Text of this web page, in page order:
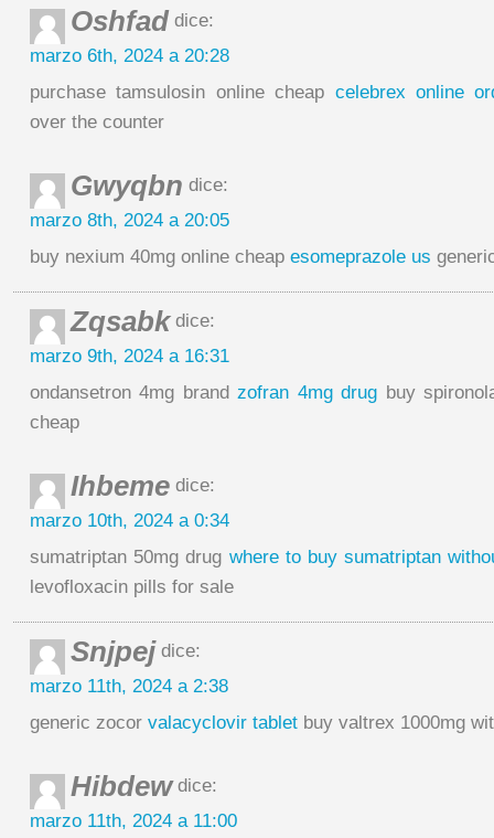
Oshfad dice:
marzo 6th, 2024 a 20:28
purchase tamsulosin online cheap celebrex online
over the counter
Gwyqbn dice:
marzo 8th, 2024 a 20:05
buy nexium 40mg online cheap esomeprazole us
Zqsabkdice:
marzo 9th, 2024 a 16:31
ondansetron 4mg brandzofran 4mg drug buy
cheap
Ihbeme dice:
marzo 10th, 2024 a 0:34
sumatriptan 50mg drug where to buy sumatriptan
levofloxacin pills for sale
Snjpej dice:
marzo 11th, 2024 a 2:38
generic zocor valacyclovir tablet buy valtrex 1000mg
Hibdewdice:
marzo 11th, 2024 a 11:00